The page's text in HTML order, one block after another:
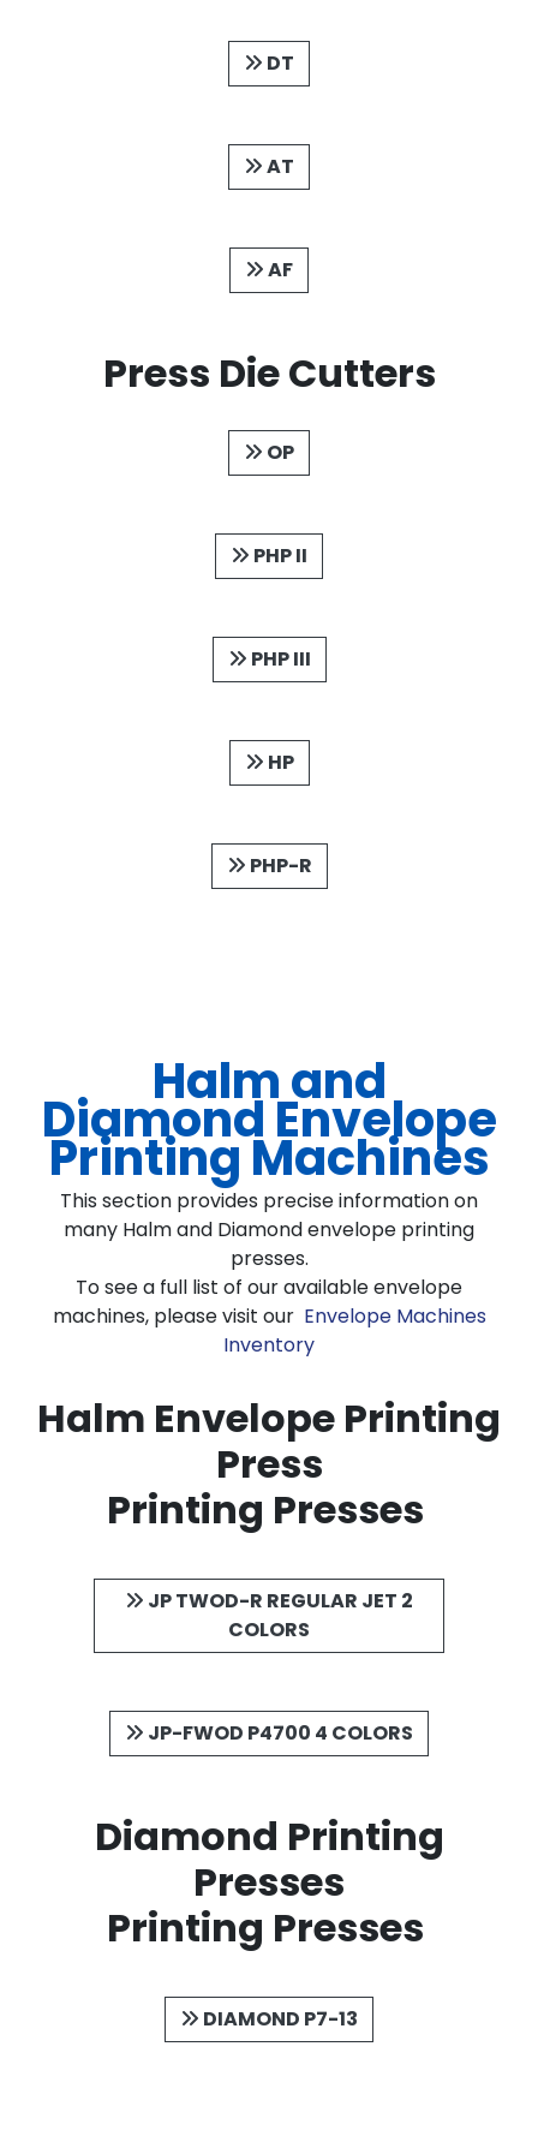
DT
AT
AF
Press Die Cutters
OP
PHP II
PHP III
HP
PHP-R
Halm and
Diamond Envelope
Printing Machines
This section provides precise information on
many Halm and Diamond envelope printing
presses.
To see a full list of our available envelope
machines, please visit our Envelope Machines
Inventory
Halm Envelope Printing
Press
Printing Presses
JP TWOD-R REGULAR JET 2
COLORS
JP-FWOD P4700 4 COLORS
Diamond Printing
Presses
Printing Presses
DIAMOND P7-13